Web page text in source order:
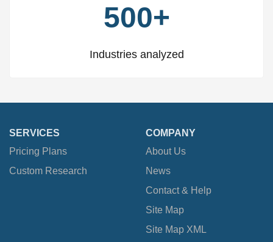
500+
Industries analyzed
SERVICES
Pricing Plans
Custom Research
COMPANY
About Us
News
Contact & Help
Site Map
Site Map XML